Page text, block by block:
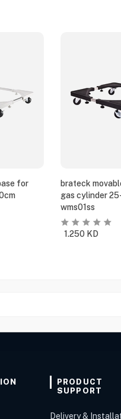
for
brateck
gas cylinder
wms01ss
1.250 KD
PRODUCT
SUPPORT
Delivery &